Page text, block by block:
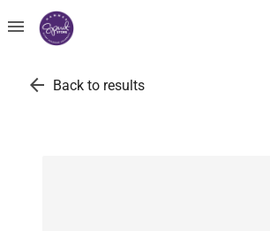
menu
arrow_back Back to results